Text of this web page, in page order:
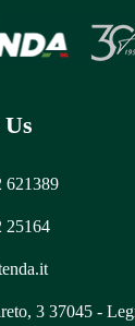
621389
25164
3 37045 -